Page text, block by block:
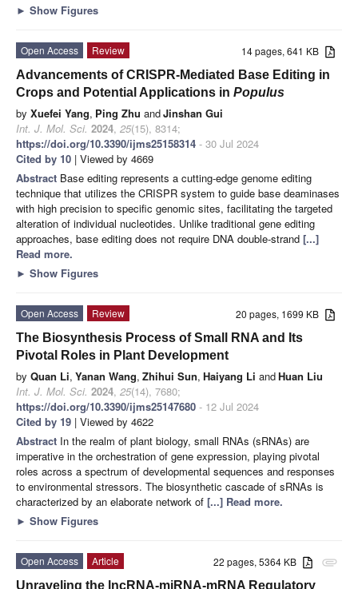
► Show Figures
14 pages, 641 KB
Open Access
Review
Advancements of CRISPR-Mediated Base Editing in
Crops and Potential Applications in Populus
by Xuefei Yang, Ping Zhu andJinshan Gui
Int. J. Mol. Sci. 2024, 25(15), 8314;
https://doi.org/10.3390/ijms25158314 - 30 Jul 2024
Cited by 10 | Viewed by 4669
Abstract Base editing represents a cutting-edge genome editing
technique that utilizes the CRISPR system to guide base deaminases
with high precision to specific genomic sites, facilitating the targeted
alteration of individual nucleotides. Unlike traditional gene editing
approaches, base editing does not require DNA double-strand [...]
Read more.
► Show Figures
20 pages, 1699 KB
Open Access
Review
The Biosynthesis Process of Small RNA and Its
Pivotal Roles in Plant Development
by Quan Li, Yanan Wang, Zhihui Sun, Haiyang Li andHuan Liu
Int. J. Mol. Sci. 2024, 25(14), 7680;
https://doi.org/10.3390/ijms25147680 - 12 Jul 2024
Cited by 19 | Viewed by 4622
Abstract In the realm of plant biology, small RNAs (sRNAs) are
imperative in the orchestration of gene expression, playing pivotal
roles across a spectrum of developmental sequences and responses
to environmental stressors. The biosynthetic cascade of sRNAs is
characterized by an elaborate network of [...] Read more.
► Show Figures
attachment
22 pages, 5364 KB
Open Access
Article
Unraveling the lncRNA-miRNA-mRNA Regulatory